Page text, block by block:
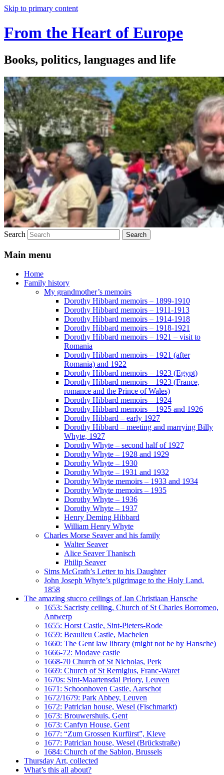
Skip to primary content
From the Heart of Europe
Books, politics, languages and life
Search
Main menu
Home
Family history
My grandmother’s memoirs
Dorothy Hibbard memoirs – 1899-1910
Dorothy Hibbard memoirs – 1911-1913
Dorothy Hibbard memoirs – 1914-1918
Dorothy Hibbard memoirs – 1918-1921
Dorothy Hibbard memoirs – 1921 – visit to
Romania
Dorothy Hibbard memoirs – 1921 (after
Romania) and 1922
Dorothy Hibbard memoirs – 1923 (Egypt)
Dorothy Hibbard memoirs – 1923 (France,
romance and the Prince of Wales)
Dorothy Hibbard memoirs – 1924
Dorothy Hibbard memoirs – 1925 and 1926
Dorothy Hibbard – early 1927
Dorothy Hibbard – meeting and marrying Billy
Whyte, 1927
Dorothy Whyte – second half of 1927
Dorothy Whyte – 1928 and 1929
Dorothy Whyte – 1930
Dorothy Whyte – 1931 and 1932
Dorothy Whyte memoirs – 1933 and 1934
Dorothy Whyte memoirs – 1935
Dorothy Whyte – 1936
Dorothy Whyte – 1937
Henry Deming Hibbard
William Henry Whyte
Charles Morse Seaver and his family
Walter Seaver
Alice Seaver Thanisch
Philip Seaver
Sims McGrath’s Letter to his Daughter
John Joseph Whyte’s pilgrimage to the Holy Land,
1858
The amazing stucco ceilings of Jan Christiaan Hansche
1653: Sacristy ceiling, Church of St Charles Borromeo,
Antwerp
1655: Horst Castle, Sint-Pieters-Rode
1659: Beaulieu Castle, Machelen
1660: The Gent law library (might not be by Hansche)
1666-72: Modave castle
1668-70 Church of St Nicholas, Perk
1669: Church of St Remigius, Franc-Waret
1670s: Sint-Maartensdal Priory, Leuven
1671: Schoonhoven Castle, Aarschot
1672/1679: Park Abbey, Leuven
1672: Patrician house, Wesel (Fischmarkt)
1673: Brouwershuis, Gent
1673: Canfyn House, Gent
1677: “Zum Grossen Kurfürst”, Kleve
1677: Patrician house, Wesel (Brückstraße)
1684: Church of the Sablon, Brussels
Thursday Art, collected
What’s this all about?